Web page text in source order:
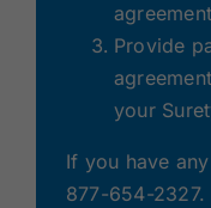
Provide
your
If you have
877-654-2327.